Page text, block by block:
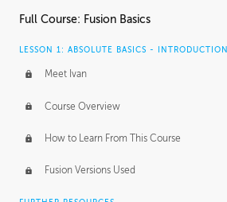
INTRODUCTION
FURTHER EXPLORING DESIGN
Full Course: Fusion Basics
LESSON 1: ABSOLUTE BASICS - INTRODUCTION
Meet Ivan
Course Overview
How to Learn From This Course
Fusion Versions Used